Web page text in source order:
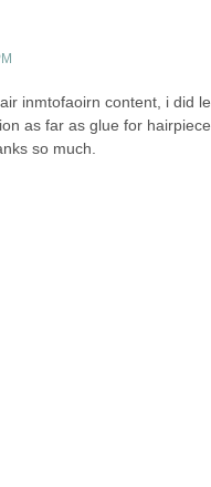
inmtofaoirn content, i did
as far as glue for
so much.